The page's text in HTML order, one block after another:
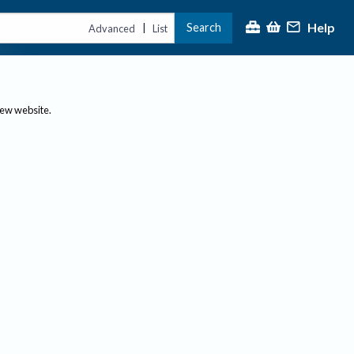
Advanced | List Search Help
website.